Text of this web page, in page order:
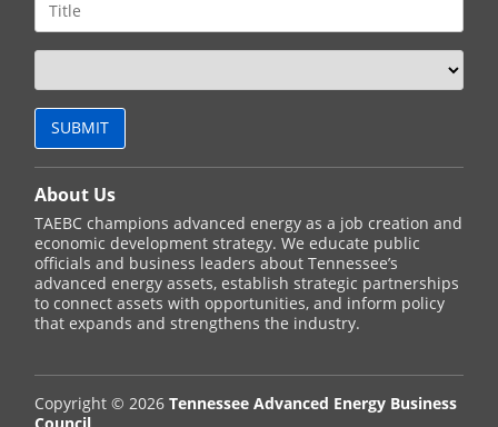
About Us
TAEBC champions advanced energy as a job creation and
economic development strategy. We educate public
officials and business leaders about Tennessee’s
advanced energy assets, establish strategic partnerships
to connect assets with opportunities, and inform policy
that expands and strengthens the industry.
Copyright © 2026Tennessee Advanced Energy Business